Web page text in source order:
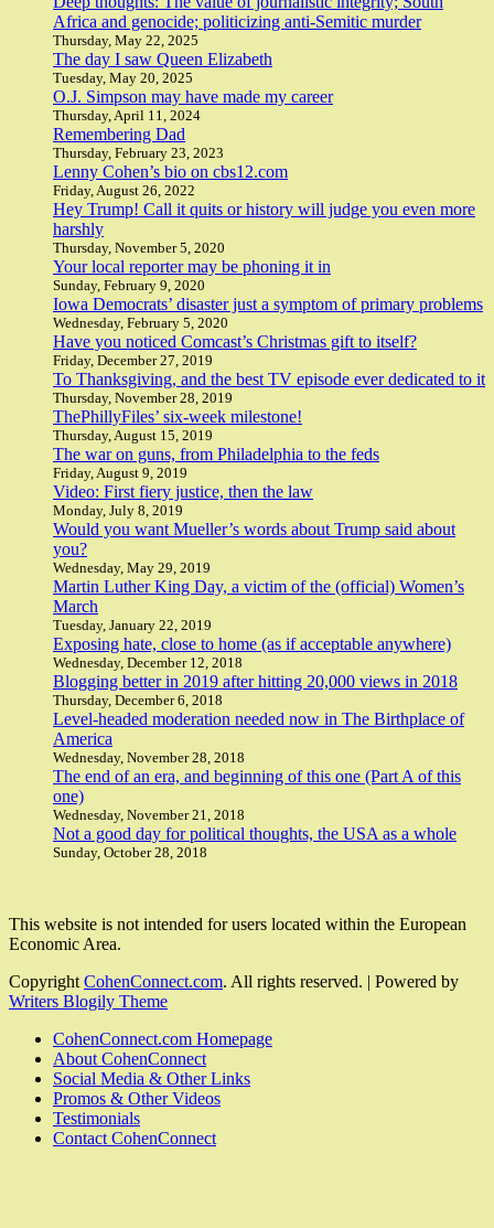
Africa and genocide; politicizing anti-Semitic murder
Thursday, May 22, 2025
The day I saw Queen Elizabeth
Tuesday, May 20, 2025
O.J. Simpson may have made my career
Thursday, April 11, 2024
Remembering Dad
Thursday, February 23, 2023
Lenny Cohen’s bio on cbs12.com
Friday, August 26, 2022
Hey Trump! Call it quits or history will judge you even more
harshly
Thursday, November 5, 2020
Your local reporter may be phoning it in
Sunday, February 9, 2020
Iowa Democrats’ disaster just a symptom of primary problems
Wednesday, February 5, 2020
Have you noticed Comcast’s Christmas gift to itself?
Friday, December 27, 2019
To Thanksgiving, and the best TV episode ever dedicated to it
Thursday, November 28, 2019
ThePhillyFiles’ six-week milestone!
Thursday, August 15, 2019
The war on guns, from Philadelphia to the feds
Friday, August 9, 2019
Video: First fiery justice, then the law
Monday, July 8, 2019
Would you want Mueller’s words about Trump said about
you?
Wednesday, May 29, 2019
Martin Luther King Day, a victim of the (official) Women’s
March
Tuesday, January 22, 2019
Exposing hate, close to home (as if acceptable anywhere)
Wednesday, December 12, 2018
Blogging better in 2019 after hitting 20,000 views in 2018
Thursday, December 6, 2018
Level-headed moderation needed now in The Birthplace of
America
Wednesday, November 28, 2018
The end of an era, and beginning of this one (Part A of this
one)
Wednesday, November 21, 2018
Not a good day for political thoughts, the USA as a whole
Sunday, October 28, 2018
This website is not intended for users located within the European
Economic Area.
Copyright CohenConnect.com. All rights reserved. | Powered by
Writers Blogily Theme
CohenConnect.com Homepage
About CohenConnect
Social Media & Other Links
Promos & Other Videos
Testimonials
Contact CohenConnect